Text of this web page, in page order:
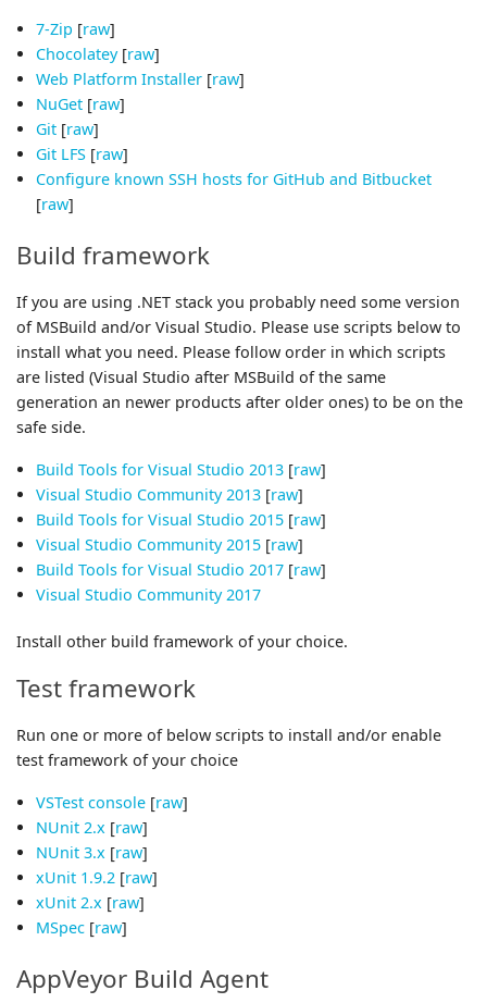
7-Zip [raw]
Chocolatey[raw]
Web Platform Installer[raw]
NuGet[raw]
Git[raw]
Git LFS[raw]
Configure known SSH hosts for GitHub and Bitbucket
[raw]
Build framework
If you are using .NET stack you probably need some version
of MSBuild and/or Visual Studio. Please use scripts below to
install what you need. Please follow order in which scripts
are listed (Visual Studio after MSBuild of the same
generation an newer products after older ones) to be on the
safe side.
Build Tools for Visual Studio 2013[raw]
Visual Studio Community 2013[raw]
Build Tools for Visual Studio 2015[raw]
Visual Studio Community 2015[raw]
Build Tools for Visual Studio 2017[raw]
Visual Studio Community 2017
Install other build framework of your choice.
Test framework
Run one or more of below scripts to install and/or enable
test framework of your choice
VSTest console[raw]
NUnit 2.x [raw]
NUnit 3.x [raw]
xUnit 1.9.2 [raw]
xUnit 2.x [raw]
MSpec[raw]
AppVeyor Build Agent